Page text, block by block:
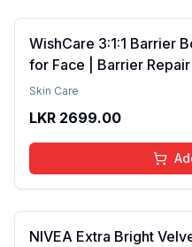
WishCare 3:1:1 Barrier
for Face | Barrier
Ceramides, EGF &
Combination Skin | For
Skin Care
LKR 2699.00
NIVEA Extra Bright